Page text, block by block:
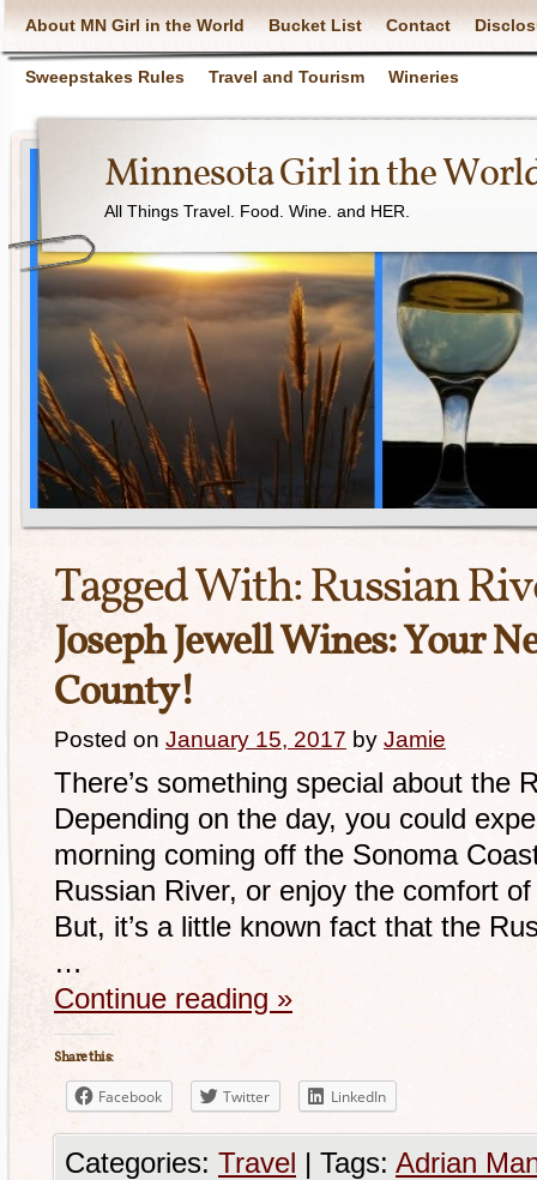
About MN Girl in the World Bucket List Contact
Sweepstakes Rules Travel and Tourism Wineries
Minnesota Girl in the
All Things Travel. Food. Wine. and HER.
Tagged With:Russian
Joseph Jewell Wines: Your
County!
Posted on January 15, 2017 by Jamie
There’s something special about the
Depending on the day, you could
morning coming off the Sonoma
Russian River, or enjoy the comfort
But, it’s a little known fact that the
…
Continue reading »
Share this:
Facebook Twitter LinkedIn
Categories: Travel | Tags: Adrian